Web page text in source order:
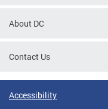
About DC
Contact Us
Accessibility